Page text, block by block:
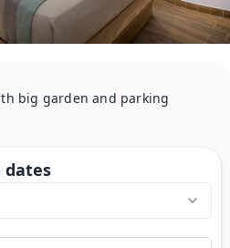
big garden and parking
dates